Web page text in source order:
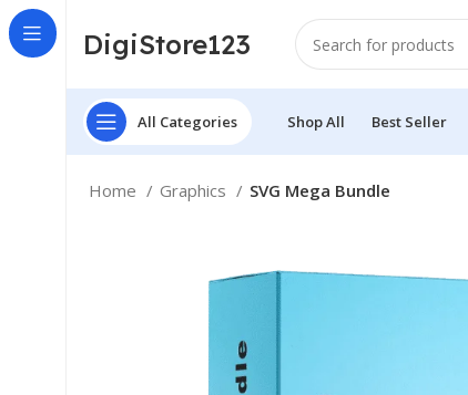
DigiStore123
All Categories Shop All Best Seller
Home Graphics SVG Mega Bundle